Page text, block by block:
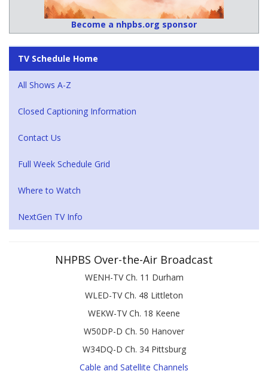
Become a nhpbs.org sponsor
TV Schedule Home
All Shows A-Z
Closed Captioning Information
Contact Us
Full Week Schedule Grid
Where to Watch
NextGen TV Info
NHPBS Over-the-Air Broadcast
WENH-TV Ch. 11 Durham
WLED-TV Ch. 48 Littleton
WEKW-TV Ch. 18 Keene
W50DP-D Ch. 50 Hanover
W34DQ-D Ch. 34 Pittsburg
Cable and Satellite Channels